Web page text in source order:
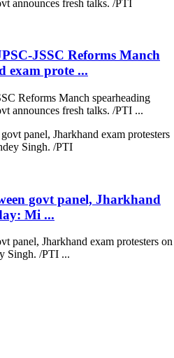
JSSC Reforms Manch
exam prote ...
Reforms Manch spearheading
announces fresh talks. /PTI ...
govt panel, Jharkhand
Mi ...
panel, Jharkhand exam protesters on
Singh. /PTI ...